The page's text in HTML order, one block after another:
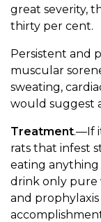
great severity,
thirty per cent.
Persistent and
muscular
sweating,
would suggest
Treatment.—If
rats that infest
eating
drink only pure
and